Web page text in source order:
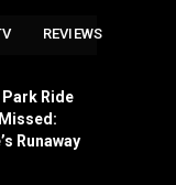
REVIEWS
Ride
Runaway